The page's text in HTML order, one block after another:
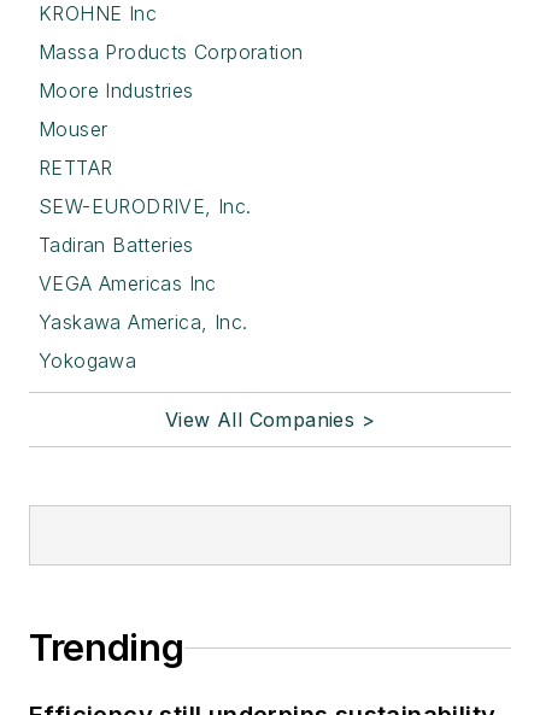
KROHNE Inc
Massa Products Corporation
Moore Industries
Mouser
RETTAR
SEW-EURODRIVE, Inc.
Tadiran Batteries
VEGA Americas Inc
Yaskawa America, Inc.
Yokogawa
View All Companies >
Trending